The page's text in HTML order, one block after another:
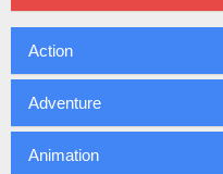
Action
Adventure
Animation